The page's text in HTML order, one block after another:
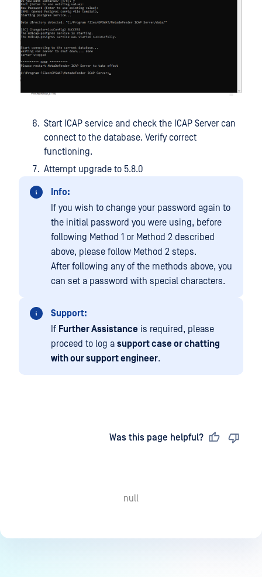
Start ICAP service and check the ICAP Server can
connect to the database. Verify correct
functioning.
Attempt upgrade to 5.8.0
Info:
If you wish to change your password again to
the initial password you were using, before
following Method 1 or Method 2 described
above, please follow Method 2 steps.
After following any of the methods above, you
can set a password with special characters.
Support:
If Further Assistance is required, please
proceed to log a support case or chatting
with our support engineer.
Was this page helpful?
null